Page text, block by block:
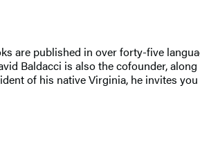
are published in over forty-five
Baldacci is also the cofounder,
of his native Virginia, he invites